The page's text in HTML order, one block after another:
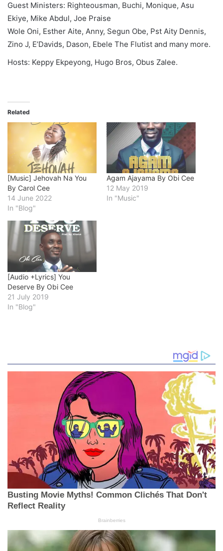
Guest Ministers: Righteousman, Buchi, Monique, Asu
Ekiye, Mike Abdul, Joe Praise
Wole Oni, Esther Aite, Anny, Segun Obe, Pst Aity Dennis,
Zino J, E’Davids, Dason, Ebele The Flutist and many more.
Hosts: Keppy Ekpeyong, Hugo Bros, Obus Zalee.
Related
[Music] Jehovah Na You
By Carol Cee
14 June 2022
In "Blog"
Agam Ajayama By Obi Cee
12 May 2019
In "Music"
[Audio +Lyrics] You
Deserve By Obi Cee
21 July 2019
In "Blog"